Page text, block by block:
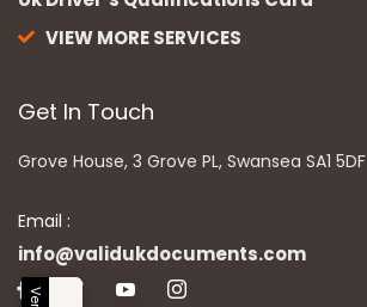
VIEW MORE SERVICES
Get In Touch
Grove House, 3 Grove PL, Swansea SA1 5DF
Email :
info@validukdocuments.com